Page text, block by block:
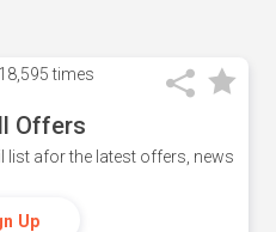
18,595 times
Offers
list afor the latest offers, news
Up